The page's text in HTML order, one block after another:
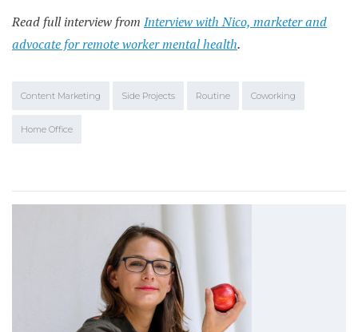
Read full interview from Interview with Nico, marketer and
advocate for remote worker mental health.
Content Marketing Side Projects Routine Coworking
Home Office